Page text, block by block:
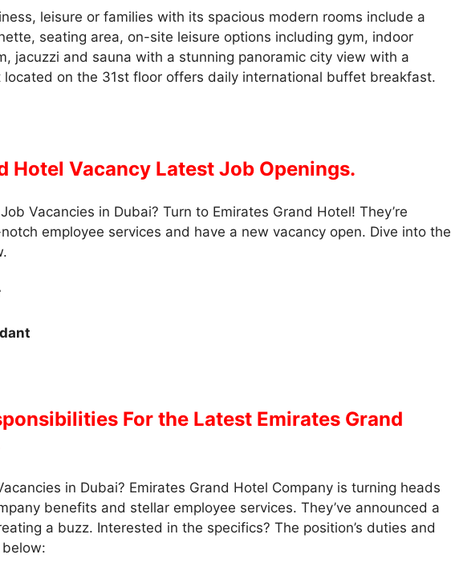
leisure or families with its spacious modern rooms include a
seating area, on-site leisure options including gym, indoor
jacuzzi and sauna with a stunning panoramic city view with a
located on the 31st floor offers daily international buffet breakfast.
Hotel Vacancy Latest Job Openings.
Vacancies in Dubai? Turn to Emirates Grand Hotel! They’re
employee services and have a new vacancy open. Dive into the
For the Latest Emirates Grand
in Dubai? Emirates Grand Hotel Company is turning heads
benefits and stellar employee services. They’ve announced a
a buzz. Interested in the specifics? The position’s duties and